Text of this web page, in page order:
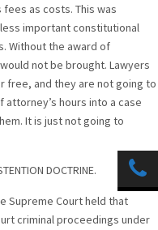
as costs. This was
important constitutional
Without the award of
not be brought. Lawyers
free, and they are not going to
hours into a case
It is just not going to
DOCTRINE.
Supreme Court held that
criminal proceedings under